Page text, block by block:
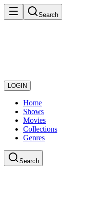
Search
LOGIN
Home
Shows
Movies
Collections
Genres
Search